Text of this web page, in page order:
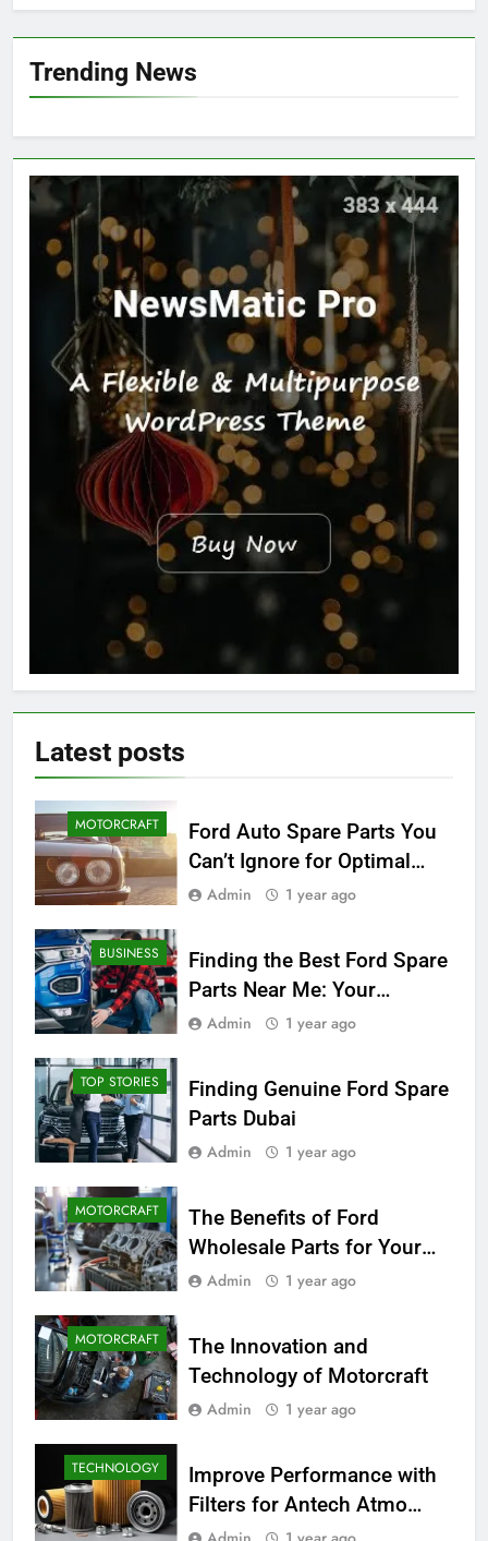
Trending News
Latest posts
MOTORCRAFT
Ford Auto Spare Parts You
Can’t Ignore for Optimal
Performance
Admin 1 year ago
BUSINESS
Finding the Best Ford Spare
Parts Near Me: Your
Ultimate Local Guide
Admin 1 year ago
TOP STORIES
Finding Genuine Ford Spare
Parts Dubai
Admin 1 year ago
MOTORCRAFT
The Benefits of Ford
Wholesale Parts for Your
Business
Admin 1 year ago
MOTORCRAFT
The Innovation and
Technology of Motorcraft
Admin 1 year ago
TECHNOLOGY
Improve Performance with
Filters for Antech Atmo
150e